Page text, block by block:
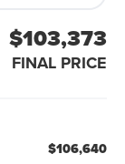
$103,373
FINAL PRICE
$106,640